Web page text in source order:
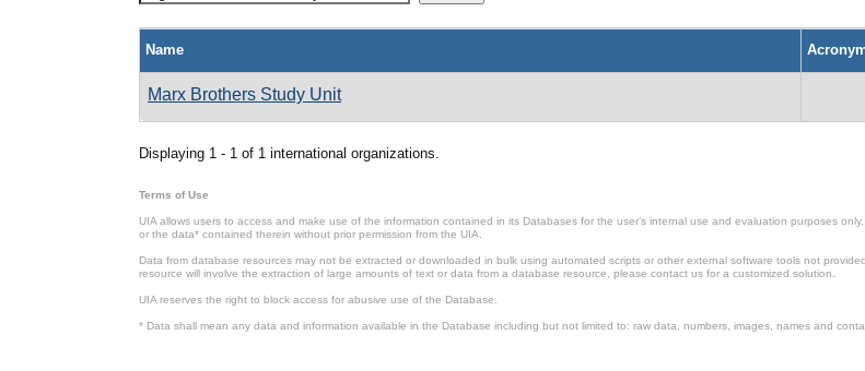
Name
Marx Brothers Study Unit
Displaying 1 - 1 of 1 international organizations.
Terms of Use
UIA allows users to access and make use of the information contained in its Databases for the user’s internal use and evaluation purposes
or the data* contained therein without prior permission from the UIA.
Data from database resources may not be extracted or downloaded in bulk using automated scripts or other external software tools not
resource will involve the extraction of large amounts of text or data from a database resource, please contact us for a customized solution.
UIA reserves the right to block access for abusive use of the Database.
* Data shall mean any data and information available in the Database including but not limited to: raw data, numbers, images, names and